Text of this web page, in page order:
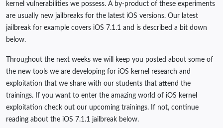
kernel vulnerabilities we possess. A by-product of these experiments
are usually new jailbreaks for the latest iOS versions. Our latest
jailbreak for example covers iOS 7.1.1 and is described a bit down
below.
Throughout the next weeks we will keep you posted about some of
the new tools we are developing for iOS kernel research and
exploitation that we share with our students that attend the
trainings. If you want to enter the amazing world of iOS kernel
exploitation check out our upcoming trainings. If not, continue
reading about the iOS 7.1.1 jailbreak below.